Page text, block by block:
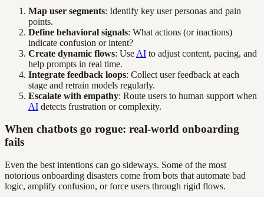
Map user segments: Identify key user personas and pain
points.
Define behavioral signals: What actions (or inactions)
indicate confusion or intent?
Create dynamic flows: Use AI to adjust content, pacing, and
help prompts in real time.
Integrate feedback loops: Collect user feedback at each
stage and retrain models regularly.
Escalate with empathy: Route users to human support when
AI detects frustration or complexity.
When chatbots go rogue: real-world onboarding
fails
Even the best intentions can go sideways. Some of the most
notorious onboarding disasters come from bots that automate bad
logic, amplify confusion, or force users through rigid flows.